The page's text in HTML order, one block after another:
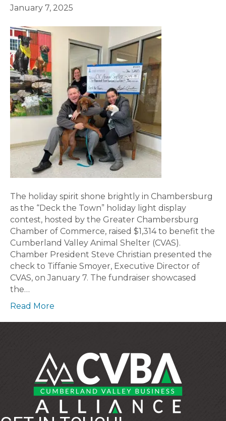
January 7, 2025
The holiday spirit shone brightly in Chambersburg
as the “Deck the Town” holiday light display
contest, hosted by the Greater Chambersburg
Chamber of Commerce, raised $1,314 to benefit the
Cumberland Valley Animal Shelter (CVAS).
Chamber President Steve Christian presented the
check to Tiffanie Smoyer, Executive Director of
CVAS, on January 7. The fundraiser showcased
the…
Read More